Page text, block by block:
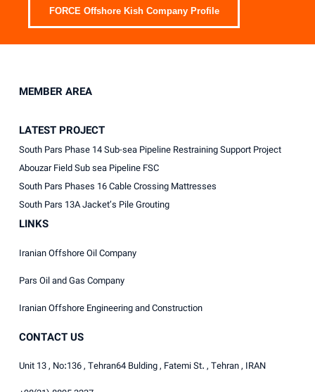
FORCE Offshore Kish Company Profile
MEMBER AREA
LATEST PROJECT
South Pars Phase 14 Sub-sea Pipeline Restraining Support Project
Abouzar Field Sub sea Pipeline FSC
South Pars Phases 16 Cable Crossing Mattresses
South Pars 13A Jacket’s Pile Grouting
LINKS
Iranian Offshore Oil Company
Pars Oil and Gas Company
Iranian Offshore Engineering and Construction
CONTACT US
Unit 13 , No:136 , Tehran64 Bulding , Fatemi St. , Tehran , IRAN